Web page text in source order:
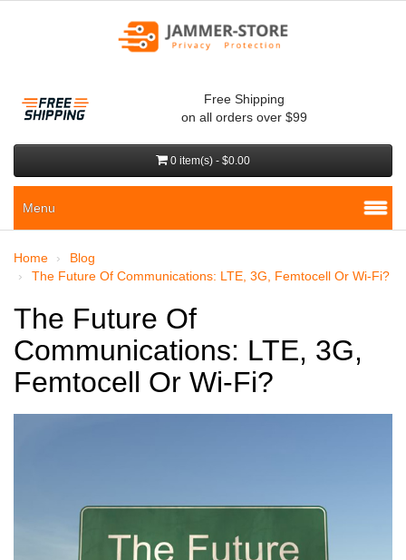
Free Shipping
on all orders over $99
0 item(s) - $0.00
Menu
Home
Blog
The Future Of Communications: LTE, 3G, Femtocell Or Wi-Fi?
The Future Of
Communications: LTE, 3G,
Femtocell Or Wi-Fi?